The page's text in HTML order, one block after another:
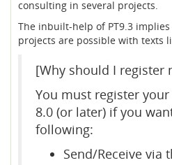
consulting in several projects.
The inbuilt-help of PT9.3
projects are possible with texts
[Why should I register
You must register
8.0 (or later) if you
following:
Send/Receive via